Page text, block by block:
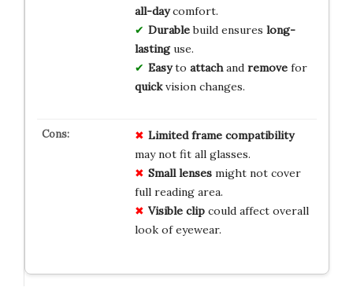
all-daycomfort.
Durablebuild ensures long-
lastinguse.
Easyto attachand removefor
quickvision changes.
Limited frame compatibility
may not fit all glasses.
Small lensesmight not cover
full reading area.
Visible clipcould affect overall
look of eyewear.